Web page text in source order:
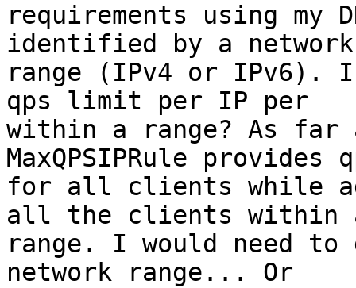
requirements using my
identified by a network
range (IPv4 or IPv6).
qps limit per IP per
within a range? As far
MaxQPSIPRule
for all clients while
all the clients within
range. I would need to
network range... Or